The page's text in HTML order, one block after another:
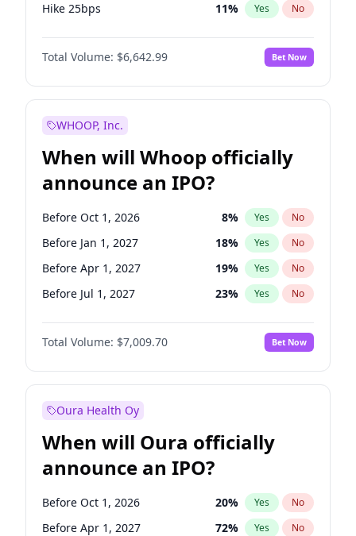
Hike 25bps 11% Yes No
Hike >25bps 16%
Total Volume: $6,642.99 Bet Now
WHOOP, Inc.
When will Whoop officially
announce an IPO?
Before Oct 1, 2026 8% Yes No
Before Jan 1, 2027 18% Yes No
Before Apr 1, 2027 19% Yes No
Before Jul 1, 2027 23% Yes No
Before Oct 1, 2027 27%
Before Jan 1, 2028 No
Before Jul 1, 2026 100% Yes No
Total Volume: $7,009.70 Bet Now
Oura Health Oy
When will Oura officially
announce an IPO?
Before Oct 1, 2026 20% Yes No
Before Apr 1, 2027 72% Yes No